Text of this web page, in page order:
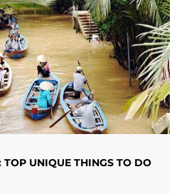
UNIQUE THINGS TO DO